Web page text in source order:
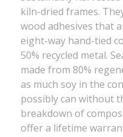
kiln-dried frames.
wood adhesives that
eight-way hand-tied
50% recycled metal.
made from 80%
as much soy in the
possibly can without
breakdown of
offer a lifetime